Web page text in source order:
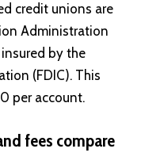
credit unions are
Administration
by the
(FDIC). This
per account.
fees compare